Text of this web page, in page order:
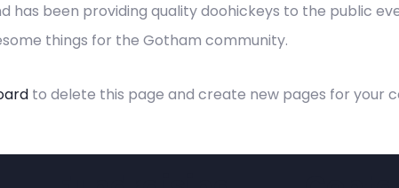
has been providing quality doohickeys to the public
things for the Gotham community.
to delete this page and create new pages for your